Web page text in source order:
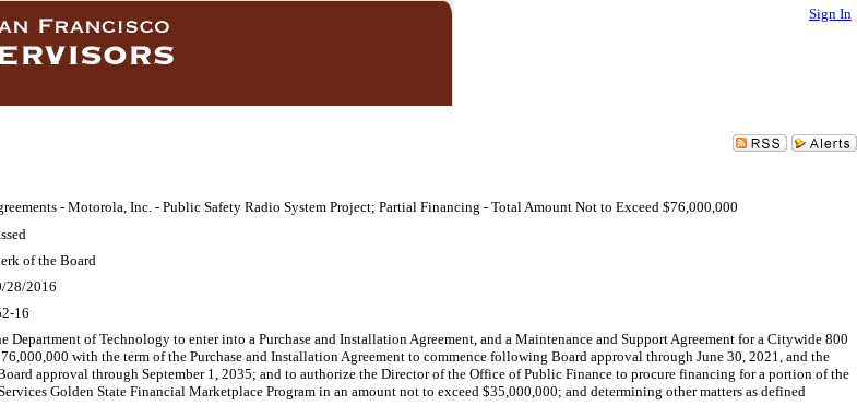
Sign In
- Motorola, Inc. - Public Safety Radio System Project; Partial Financing - Total Amount Not to Exceed $76,000,000
of the Board
28/2016
16
of Technology to enter into a Purchase and Installation Agreement, and a Maintenance and Support Agreement for a Citywide 800
with the term of the Purchase and Installation Agreement to commence following Board approval through June 30, 2021, and the
approval through September 1, 2035; and to authorize the Director of the Office of Public Finance to procure financing for a portion of the
Golden State Financial Marketplace Program in an amount not to exceed $35,000,000; and determining other matters as defined